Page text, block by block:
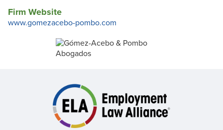
Firm Website
www.gomezacebo-pombo.com